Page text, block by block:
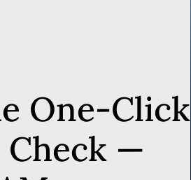
One-Click
—